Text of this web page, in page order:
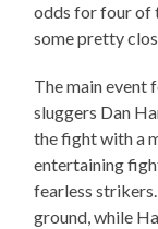
odds for four of
some pretty
The main event
sluggers Dan
the fight with a
entertaining
fearless
ground, while